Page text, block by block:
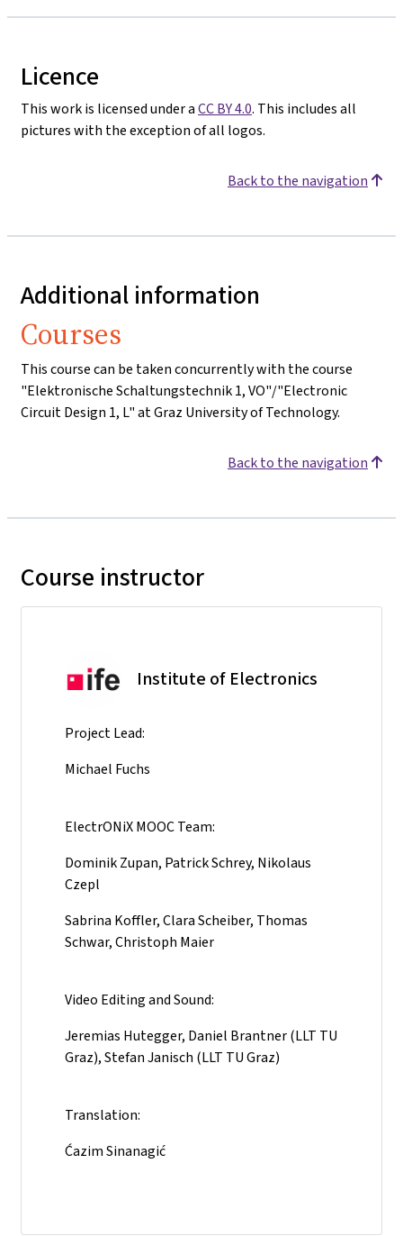
Licence
This work is licensed under aCC BY 4.0. This includes all
pictures with the exception of all logos.
Back to the navigation
Additional information
Courses
This course can be taken concurrently with the course
"Elektronische Schaltungstechnik 1, VO"/"Electronic
Circuit Design 1, L" at Graz University of Technology.
Back to the navigation
Course instructor
Institute of Electronics
Project Lead:
Michael Fuchs
ElectrONiX MOOC Team:
Dominik Zupan, Patrick Schrey, Nikolaus
Czepl
Sabrina Koffler, Clara Scheiber, Thomas
Schwar, Christoph Maier
Video Editing and Sound:
Jeremias Hutegger, Daniel Brantner (LLT TU
Graz), Stefan Janisch (LLT TU Graz)
Translation:
Ćazim Sinanagić